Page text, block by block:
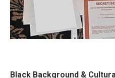
Black Background &